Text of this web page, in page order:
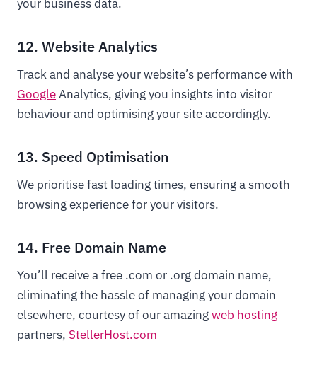
your business data.
12. Website Analytics
Track and analyse your website’s performance with
GoogleAnalytics, giving you insights into visitor
behaviour and optimising your site accordingly.
13. Speed Optimisation
We prioritise fast loading times, ensuring a smooth
browsing experience for your visitors.
14. Free Domain Name
You’ll receive a free .com or .org domain name,
eliminating the hassle of managing your domain
elsewhere, courtesy of our amazingweb hosting
partners, StellerHost.com